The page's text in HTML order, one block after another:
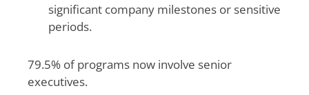
significant company milestones or sensitive
periods.
79.5% of programs now involve senior
executives.